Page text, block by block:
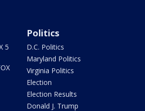
5
Politics
D.C. Politics
Maryland Politics
Virginia Politics
Election
Election Results
Donald J. Trump